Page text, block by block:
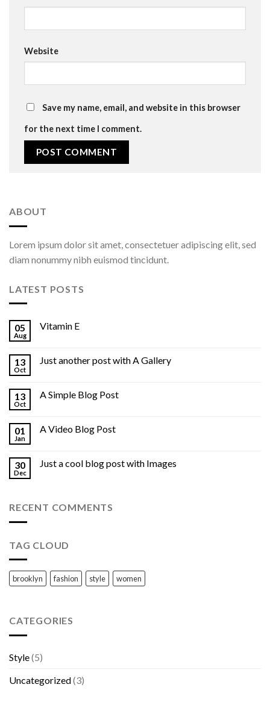
Website
Save my name, email, and website in this browser
for the next time I comment.
ABOUT
Lorem ipsum dolor sit amet, consectetuer adipiscing elit, sed
diam nonummy nibh euismod tincidunt.
LATEST POSTS
05
Aug
Vitamin E
13
Oct
Just another post with A Gallery
13
Oct
A Simple Blog Post
01
Jan
A Video Blog Post
30
Dec
Just a cool blog post with Images
RECENT COMMENTS
TAG CLOUD
brooklyn fashion style women
CATEGORIES
Style(5)
Uncategorized(3)